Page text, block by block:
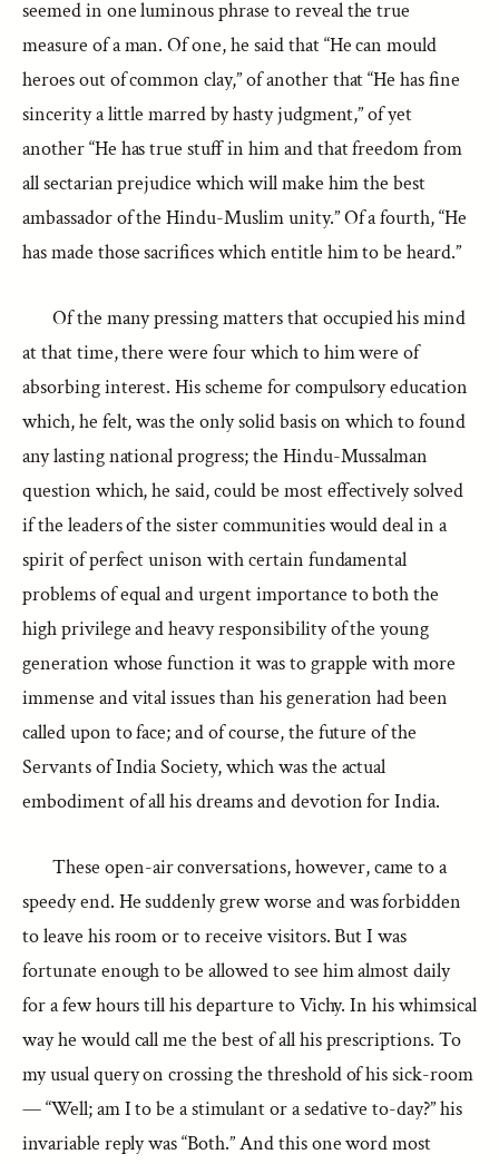
seemed in one luminous phrase to reveal the true
measure of a man. Of one, he said that “He can mould
heroes out of common clay,” of another that “He has fine
sincerity a little marred by hasty judgment,” of yet
another “He has true stuff in him and that freedom from
all sectarian prejudice which will make him the best
ambassador of the Hindu-Muslim unity.” Of a fourth, “He
has made those sacrifices which entitle him to be heard.”
Of the many pressing matters that occupied his mind
at that time, there were four which to him were of
absorbing interest. His scheme for compulsory education
which, he felt, was the only solid basis on which to found
any lasting national progress; the Hindu-Mussalman
question which, he said, could be most effectively solved
if the leaders of the sister communities would deal in a
spirit of perfect unison with certain fundamental
problems of equal and urgent importance to both the
high privilege and heavy responsibility of the young
generation whose function it was to grapple with more
immense and vital issues than his generation had been
called upon to face; and of course, the future of the
Servants of India Society, which was the actual
embodiment of all his dreams and devotion for India.
These open-air conversations, however, came to a
speedy end. He suddenly grew worse and was forbidden
to leave his room or to receive visitors. But I was
fortunate enough to be allowed to see him almost daily
for a few hours till his departure to Vichy. In his whimsical
way he would call me the best of all his prescriptions. To
my usual query on crossing the threshold of his sick-room
— “Well; am I to be a stimulant or a sedative to-day?” his
invariable reply was “Both.” And this one word most